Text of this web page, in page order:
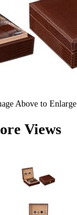
Above to Enlarge
Views